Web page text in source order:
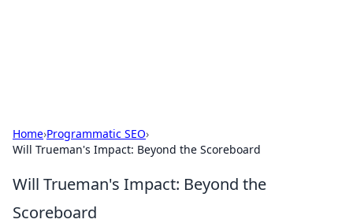
Home›Programmatic SEO›
Will Trueman's Impact: Beyond the Scoreboard
Will Trueman's Impact: Beyond the
Scoreboard